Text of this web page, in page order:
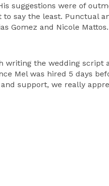
suggestions were of
the least. Punctual and
Gomez and Nicole Mattos.
the wedding script
Mel was hired 5 days
support, we really